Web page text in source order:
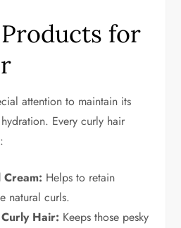
for
attention to maintain its
Every curly hair
Helps to retain
natural curls.
Hair: Keeps those pesky